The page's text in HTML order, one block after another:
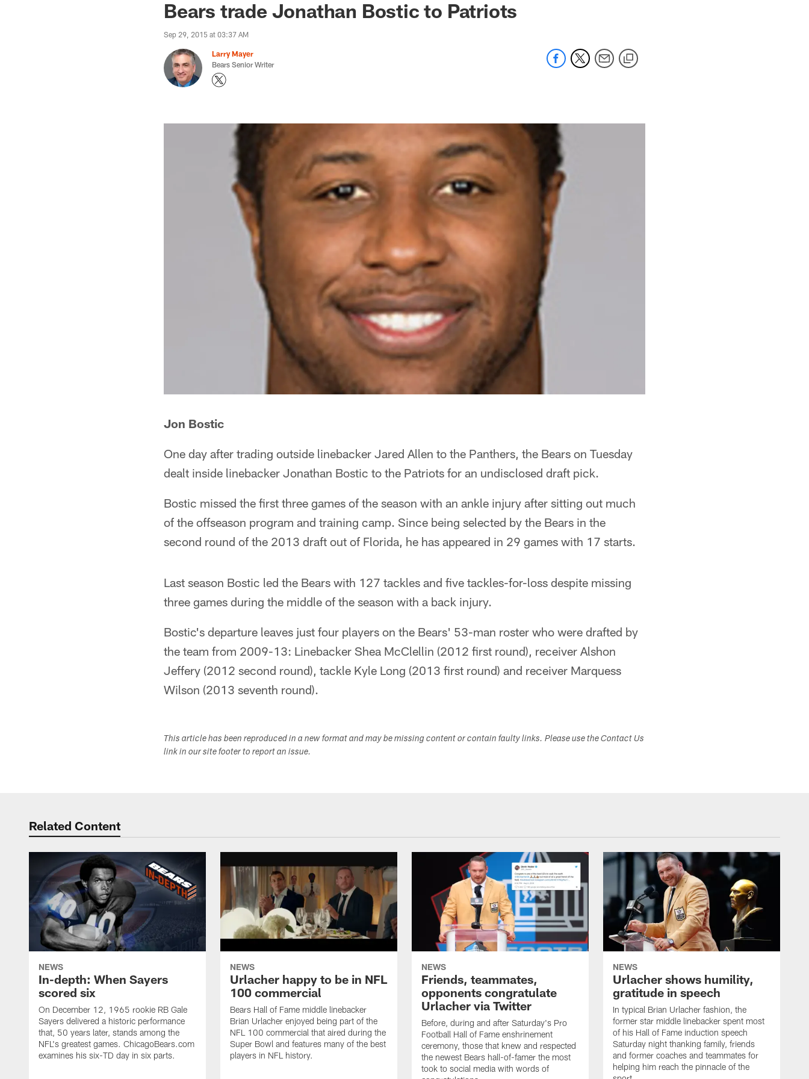
Bears trade Jonathan Bostic to Patriots
Sep 29, 2015 at 03:37 AM
Larry Mayer
Bears Senior Writer
Jon Bostic
One day after trading outside linebacker Jared Allen to the Panthers, the Bears on Tuesday
dealt inside linebacker Jonathan Bostic to the Patriots for an undisclosed draft pick.
Bostic missed the first three games of the season with an ankle injury after sitting out much
of the offseason program and training camp. Since being selected by the Bears in the
second round of the 2013 draft out of Florida, he has appeared in 29 games with 17 starts.
Last season Bostic led the Bears with 127 tackles and five tackles-for-loss despite missing
three games during the middle of the season with a back injury.
Bostic's departure leaves just four players on the Bears' 53-man roster who were drafted by
the team from 2009-13: Linebacker Shea McClellin (2012 first round), receiver Alshon
Jeffery (2012 second round), tackle Kyle Long (2013 first round) and receiver Marquess
Wilson (2013 seventh round).
This article has been reproduced in a new format and may be missing content or contain faulty links. Please use the Contact Us
link in our site footer to report an issue.
Related Content
NEWS
In-depth: When Sayers
scored six
On December 12, 1965 rookie RB Gale
Sayers delivered a historic performance
that, 50 years later, stands among the
NFL's greatest games. ChicagoBears.com
examines his six-TD day in six parts.
NEWS
Urlacher happy to be in NFL
100 commercial
Bears Hall of Fame middle linebacker
Brian Urlacher enjoyed being part of the
NFL 100 commercial that aired during the
Super Bowl and features many of the best
players in NFL history.
NEWS
Friends, teammates,
opponents congratulate
Urlacher via Twitter
Before, during and after Saturday's Pro
Football Hall of Fame enshrinement
ceremony, those that knew and respected
the newest Bears hall-of-famer the most
took to social media with words of
NEWS
Urlacher shows humility,
gratitude in speech
In typical Brian Urlacher fashion, the
former star middle linebacker spent most
of his Hall of Fame induction speech
Saturday night thanking family, friends
and former coaches and teammates for
helping him reach the pinnacle of the